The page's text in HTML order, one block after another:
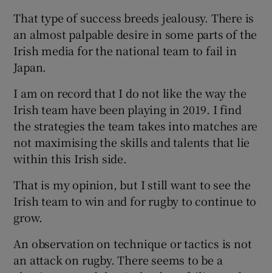
That type of success breeds jealousy. There is
an almost palpable desire in some parts of the
Irish media for the national team to fail in
Japan.
I am on record that I do not like the way the
Irish team have been playing in 2019. I find
the strategies the team takes into matches are
not maximising the skills and talents that lie
within this Irish side.
That is my opinion, but I still want to see the
Irish team to win and for rugby to continue to
grow.
An observation on technique or tactics is not
an attack on rugby. There seems to be a